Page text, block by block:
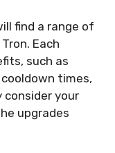
find a range of
Each
such as
times,
your
upgrades